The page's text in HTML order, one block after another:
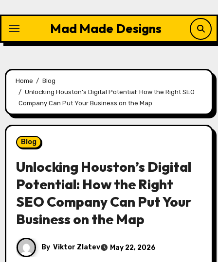
content
Mad Made Designs
Home
Blog
Unlocking Houston’s Digital Potential: How the Right SEO
Company Can Put Your Business on the Map
Blog
Unlocking Houston’s Digital
Potential: How the Right
SEO Company Can Put Your
Business on the Map
By Viktor Zlatev May 22, 2026